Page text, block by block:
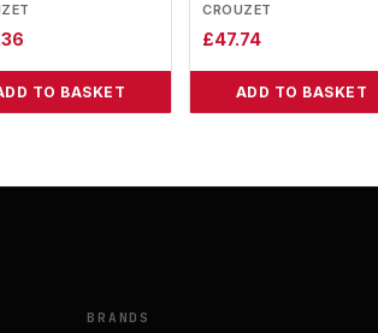
TO BASKET
CROUZET
£47.74
ADD TO BASKET
BRANDS